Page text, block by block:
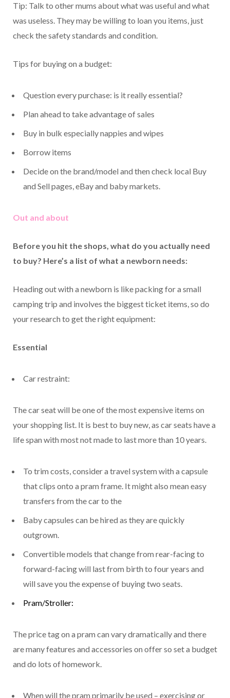
Tip: Talk to other mums about what was useful and what
was useless. They may be willing to loan you items, just
check the safety standards and condition.
Tips for buying on a budget:
Question every purchase: is it really essential?
Plan ahead to take advantage of sales
Buy in bulk especially nappies and wipes
Borrow items
Decide on the brand/model and then check local Buy
and Sell pages, eBay and baby markets.
Out and about
Before you hit the shops, what do you actually need
to buy? Here’s a list of what a newborn needs:
Heading out with a newborn is like packing for a small
camping trip and involves the biggest ticket items, so do
your research to get the right equipment:
Essential
Car restraint:
The car seat will be one of the most expensive items on
your shopping list. It is best to buy new, as car seats have a
life span with most not made to last more than 10 years.
To trim costs, consider a travel system with a capsule
that clips onto a pram frame. It might also mean easy
transfers from the car to the
Baby capsules can be hired as they are quickly
outgrown.
Convertible models that change from rear-facing to
forward-facing will last from birth to four years and
will save you the expense of buying two seats.
Pram/Stroller:
The price tag on a pram can vary dramatically and there
are many features and accessories on offer so set a budget
and do lots of homework.
When will the pram primarily be used – exercising or